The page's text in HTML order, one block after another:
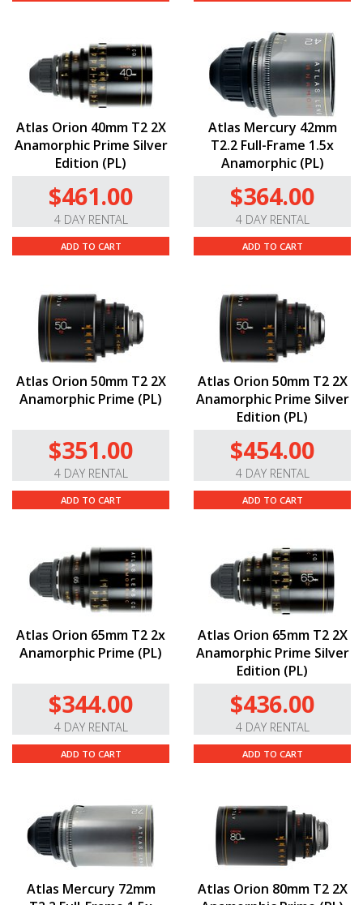
Atlas Orion 40mm T2 2X
Anamorphic Prime Silver
Edition (PL)
$461.00
4 DAY RENTAL
ADD TO CART
Atlas Mercury 42mm
T2.2 Full-Frame 1.5x
Anamorphic (PL)
$364.00
4 DAY RENTAL
ADD TO CART
Atlas Orion 50mm T2 2X
Anamorphic Prime (PL)
$351.00
4 DAY RENTAL
ADD TO CART
Atlas Orion 50mm T2 2X
Anamorphic Prime Silver
Edition (PL)
$454.00
4 DAY RENTAL
ADD TO CART
Atlas Orion 65mm T2 2x
Anamorphic Prime (PL)
$344.00
4 DAY RENTAL
ADD TO CART
Atlas Orion 65mm T2 2X
Anamorphic Prime Silver
Edition (PL)
$436.00
4 DAY RENTAL
ADD TO CART
Atlas Mercury 72mm
Atlas Orion 80mm T2 2X